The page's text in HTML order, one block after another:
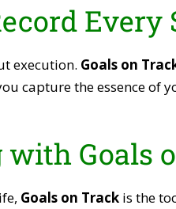
Every
execution. Goals on
capture the essence of
Goals
Goals on Track is the